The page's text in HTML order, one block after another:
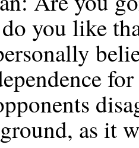
you like
as it